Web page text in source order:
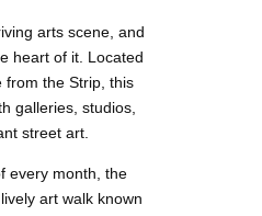
arts scene, and
heart of it. Located
from the Strip, this
galleries, studios,
street art.
every month, the
art walk known